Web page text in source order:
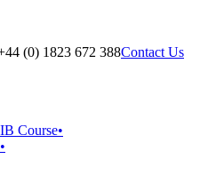
(0) 1823 672 388Contact Us
Course•
•